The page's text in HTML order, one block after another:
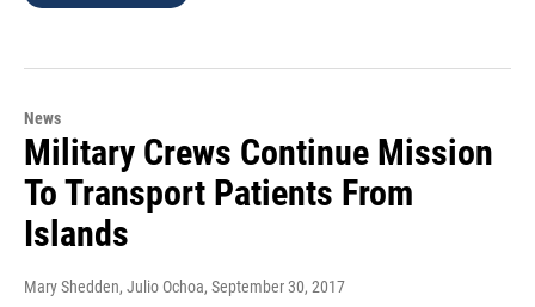
News
Military Crews Continue Mission
To Transport Patients From
Islands
Mary Shedden, Julio Ochoa, September 30, 2017